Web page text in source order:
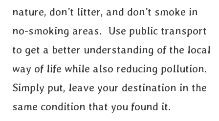
nature, don’t litter, and don’t smoke in
no-smoking areas. Use public transport
to get a better understanding of the local
way of life while also reducing pollution.
Simply put, leave your destination in the
same condition that you found it.